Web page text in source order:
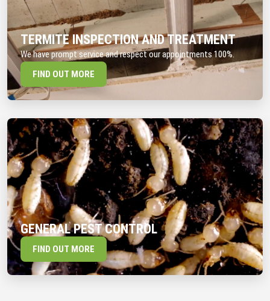
TERMITE INSPECTION AND TREATMENT
We have prompt service and respect our appointments 100%.
FIND OUT MORE
GENERAL PEST CONTROL
FIND OUT MORE